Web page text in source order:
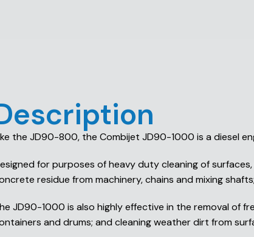
the JD90-800, the Combijet JD90-1000 is a diesel
for purposes of heavy duty cleaning of
residue from machinery, chains and mixing
JD90-1000 is also highly effective in the removal of
and drums; and cleaning weather dirt from